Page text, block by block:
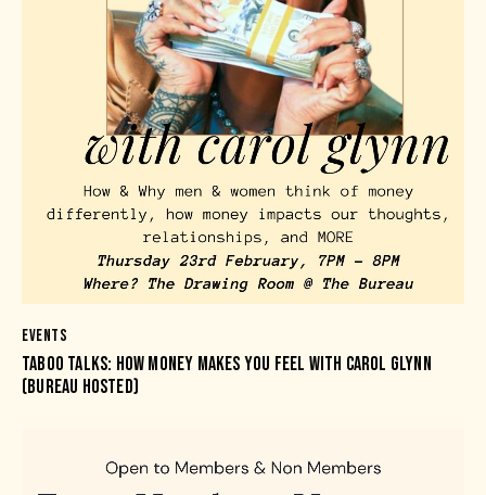
EVENTS
TABOO TALKS: HOW MONEY MAKES YOU FEEL WITH CAROL GLYNN
(BUREAU HOSTED)